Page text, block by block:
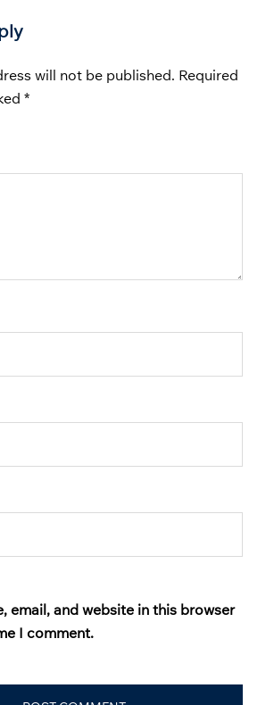
will not be published. Required
*
email, and website in this browser
I comment.